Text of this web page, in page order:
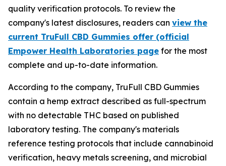
quality verification protocols. To review the
company's latest disclosures, readers can view the
current TruFull CBD Gummies offer (official
Empower Health Laboratories page for the most
complete and up-to-date information.
According to the company, TruFull CBD Gummies
contain a hemp extract described as full-spectrum
with no detectable THC based on published
laboratory testing. The company's materials
reference testing protocols that include cannabinoid
verification, heavy metals screening, and microbial